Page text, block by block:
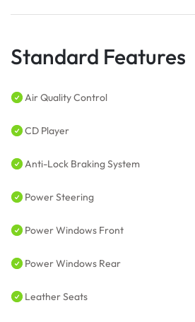
Standard Features
Air Quality Control
CD Player
Anti-Lock Braking System
Power Steering
Power Windows Front
Power Windows Rear
Leather Seats